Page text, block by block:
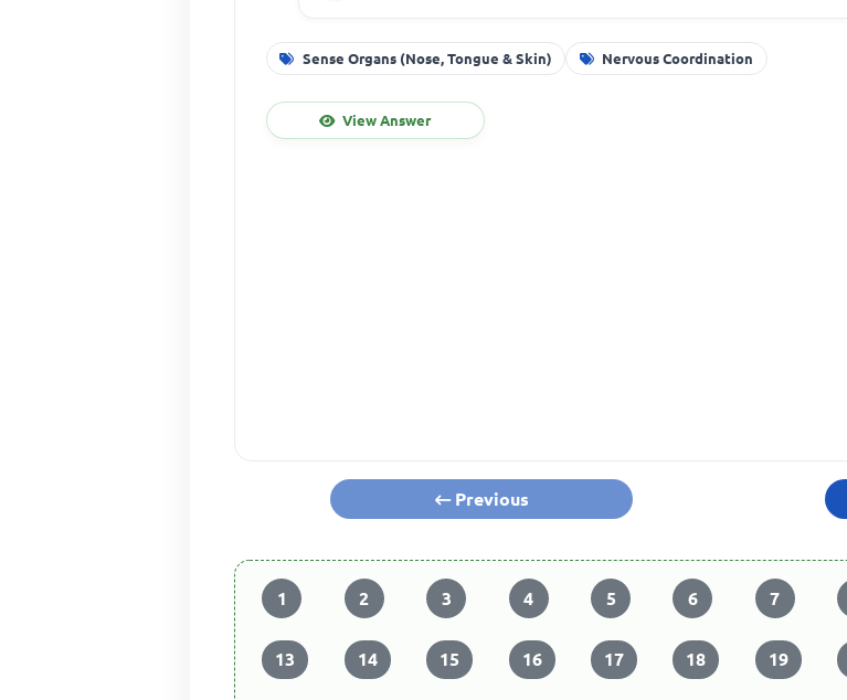
Sense Organs (Nose, Tongue & Skin) Nervous Coordination
View Answer
Previous
1 2 3 4 5 6 7
13 14 15 16 17 18 19